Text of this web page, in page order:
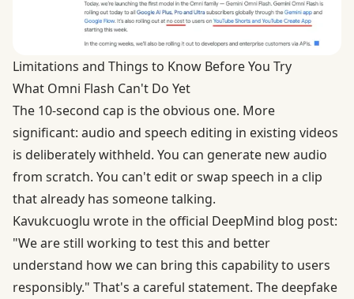
Limitations and Things to Know Before You Try
What Omni Flash Can't Do Yet
The 10-second cap is the obvious one. More
significant: audio and speech editing in existing videos
is deliberately withheld. You can generate new audio
from scratch. You can't edit or swap speech in a clip
that already has someone talking.
Kavukcuoglu wrote in the official DeepMind blog post:
"We are still working to test this and better
understand how we can bring this capability to users
responsibly." That's a careful statement. The deepfake